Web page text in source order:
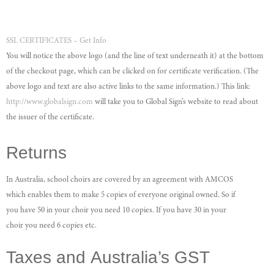
SSL CERTIFICATES – Get Info
You will notice the above logo (and the line of text underneath it) at the bottom
of the checkout page, which can be clicked on for certificate verification. (The
above logo and text are also active links to the same information.) This link:
http://www.globalsign.com will take you to Global Sign’s website to read about
the issuer of the certificate.
Returns
In Australia, school choirs are covered by an agreement with AMCOS
which enables them to make 5 copies of everyone original owned. So if
you have 50 in your choir you need 10 copies. If you have 30 in your
choir you need 6 copies etc.
Taxes and Australia’s GST